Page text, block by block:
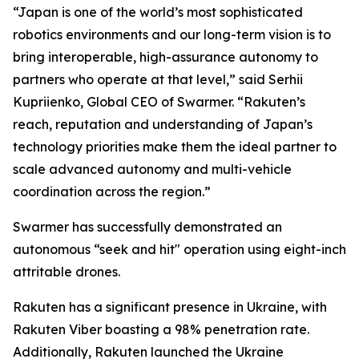
“Japan is one of the world’s most sophisticated
robotics environments and our long-term vision is to
bring interoperable, high-assurance autonomy to
partners who operate at that level,” said Serhii
Kupriienko, Global CEO of Swarmer. “Rakuten’s
reach, reputation and understanding of Japan’s
technology priorities make them the ideal partner to
scale advanced autonomy and multi-vehicle
coordination across the region.”
Swarmer has successfully demonstrated an
autonomous “seek and hit" operation using eight-inch
attritable drones.
Rakuten has a significant presence in Ukraine, with
Rakuten Viber boasting a 98% penetration rate.
Additionally, Rakuten launched the Ukraine